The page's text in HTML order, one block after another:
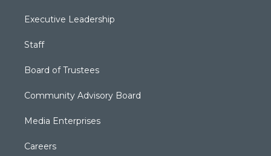
Executive Leadership
Staff
Board of Trustees
Community Advisory Board
Media Enterprises
Careers